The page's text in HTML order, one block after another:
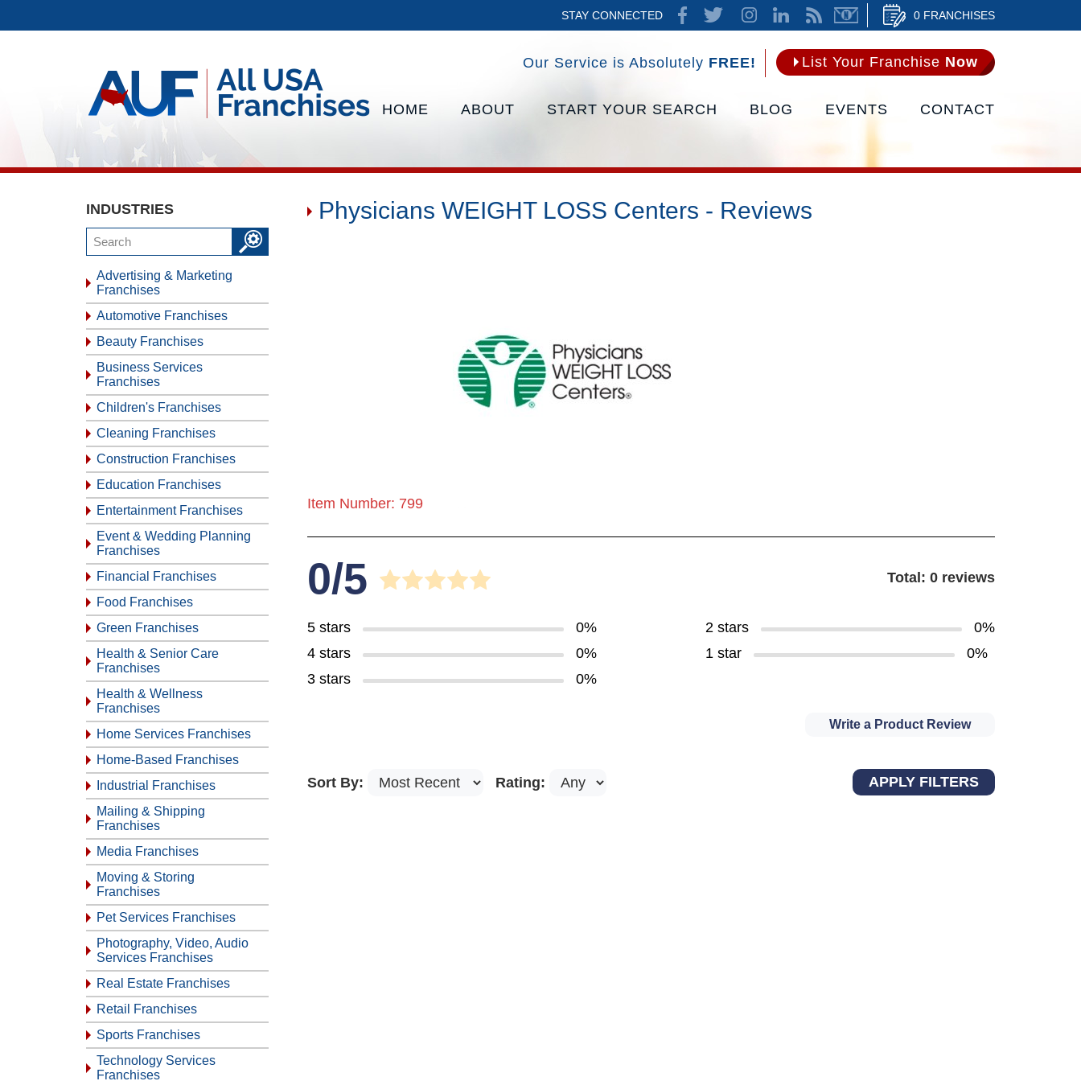
0 FRANCHISES
STAY CONNECTED
Our Service is Absolutely FREE! List Your Franchise Now
HOME ABOUT START YOUR SEARCH BLOG EVENTS CONTACT
INDUSTRIES
Advertising & Marketing
Franchises
Automotive Franchises
Beauty Franchises
Business Services
Franchises
Children's Franchises
Cleaning Franchises
Construction Franchises
Education Franchises
Entertainment Franchises
Event & Wedding Planning
Franchises
Financial Franchises
Food Franchises
Green Franchises
Health & Senior Care
Franchises
Health & Wellness
Franchises
Home Services Franchises
Home-Based Franchises
Industrial Franchises
Mailing & Shipping
Franchises
Media Franchises
Moving & Storing
Franchises
Pet Services Franchises
Photography, Video, Audio
Services Franchises
Real Estate Franchises
Retail Franchises
Sports Franchises
Technology Services
Franchises
Physicians WEIGHT LOSS Centers - Reviews
Item Number: 799
0/5 Total: 0 reviews
5 stars
0%
4 stars
0%
3 stars
0%
2 stars
0%
1 star
0%
Write a Product Review
Sort By: Rating: